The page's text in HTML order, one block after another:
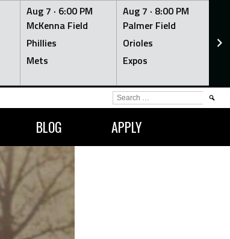
Aug 7 · 6:00 PM
McKenna Field
Phillies
Mets
Aug 7 · 8:00 PM
Palmer Field
Orioles
Expos
BLOG APPLY
SEARCH
FOR: